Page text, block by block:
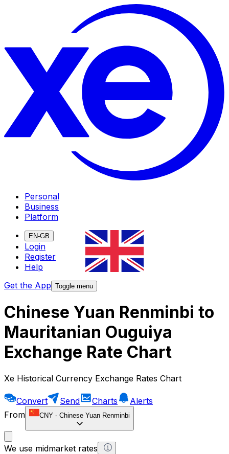
Personal
Business
Platform
EN-GB
Login
Register
Help
Get the App Toggle menu
Chinese Yuan Renminbi to
Mauritanian Ouguiya
Exchange Rate Chart
Xe Historical Currency Exchange Rates Chart
Convert Send Charts
Alerts
From
CNY - Chinese Yuan Renminbi
We use midmarket rates